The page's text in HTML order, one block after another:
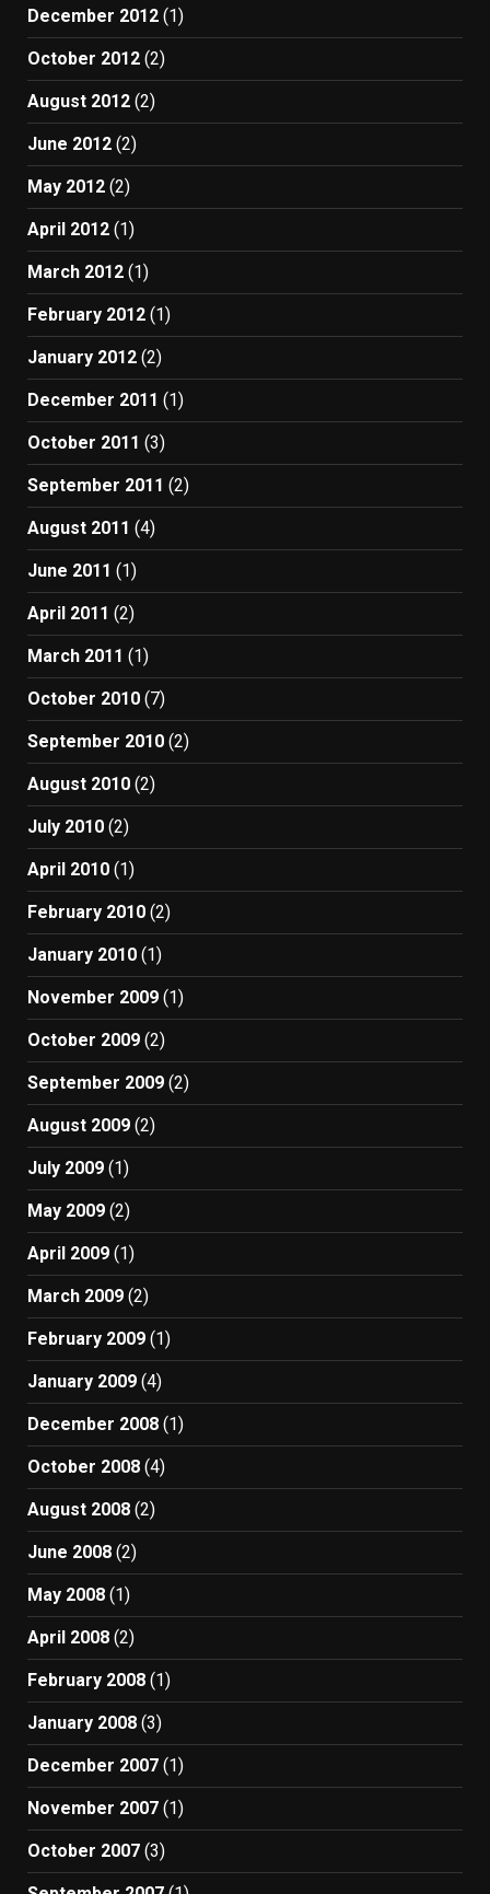
December 2012 (1)
October 2012 (2)
August 2012 (2)
June 2012 (2)
May 2012 (2)
April 2012 (1)
March 2012 (1)
February 2012 (1)
January 2012 (2)
December 2011 (1)
October 2011 (3)
September 2011 (2)
August 2011 (4)
June 2011 (1)
April 2011 (2)
March 2011 (1)
October 2010 (7)
September 2010 (2)
August 2010 (2)
July 2010 (2)
April 2010 (1)
February 2010 (2)
January 2010 (1)
November 2009 (1)
October 2009 (2)
September 2009 (2)
August 2009 (2)
July 2009 (1)
May 2009 (2)
April 2009 (1)
March 2009 (2)
February 2009 (1)
January 2009 (4)
December 2008 (1)
October 2008 (4)
August 2008 (2)
June 2008 (2)
May 2008 (1)
April 2008 (2)
February 2008 (1)
January 2008 (3)
December 2007 (1)
November 2007 (1)
October 2007 (3)